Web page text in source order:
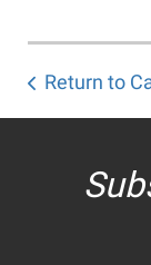
Return to